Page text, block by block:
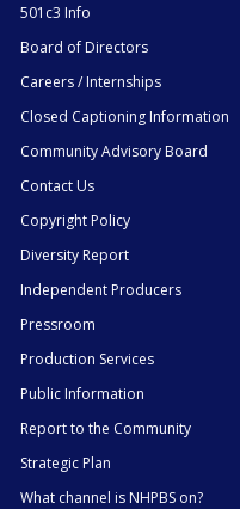
501c3 Info
Board of Directors
Careers / Internships
Closed Captioning Information
Community Advisory Board
Contact Us
Copyright Policy
Diversity Report
Independent Producers
Pressroom
Production Services
Public Information
Report to the Community
Strategic Plan
What channel is NHPBS on?